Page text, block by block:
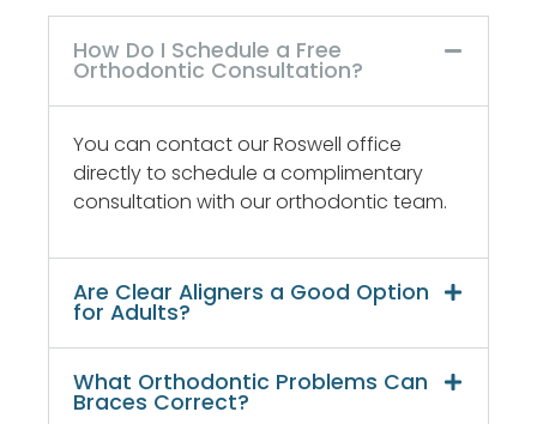
what
we are
very
pleased
the
results.
How Do I Schedule a Free
Orthodontic Consultation?
You can contact our Roswell office
directly to schedule a complimentary
consultation with our orthodontic team.
Are Clear Aligners a Good Option
for Adults?
What Orthodontic Problems Can
Braces Correct?